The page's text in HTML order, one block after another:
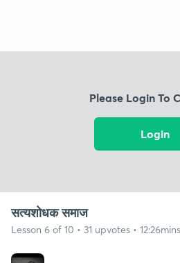
Please Login To
Login
सत्यशोधक समाज
Lesson 6 of 10 • 31 upvotes • 12:26mins